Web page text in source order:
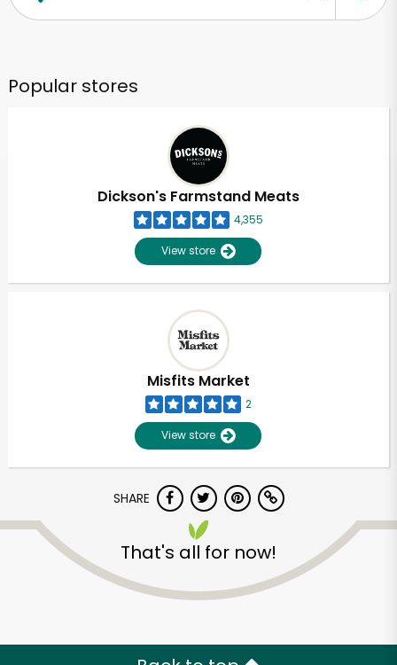
Popular stores
Dickson's Farmstand Meats
4,355
View store
Misfits Market
2
View store
SHARE
That's all for now!